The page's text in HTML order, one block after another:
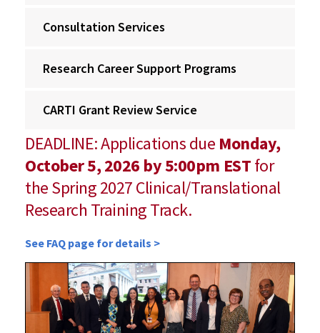
Consultation Services
Research Career Support Programs
CARTI Grant Review Service
DEADLINE: Applications due Monday,
October 5, 2026 by 5:00pm ESTfor
the Spring 2027 Clinical/Translational
Research Training Track.
See FAQ page for details >